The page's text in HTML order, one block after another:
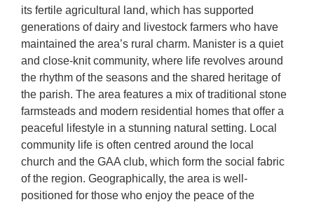
its fertile agricultural land, which has supported
generations of dairy and livestock farmers who have
maintained the area’s rural charm. Manister is a quiet
and close-knit community, where life revolves around
the rhythm of the seasons and the shared heritage of
the parish. The area features a mix of traditional stone
farmsteads and modern residential homes that offer a
peaceful lifestyle in a stunning natural setting. Local
community life is often centred around the local
church and the GAA club, which form the social fabric
of the region. Geographically, the area is well-
positioned for those who enjoy the peace of the